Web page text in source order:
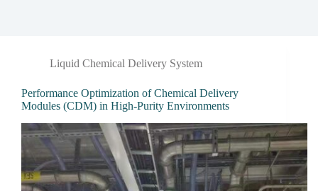
Liquid Chemical Delivery System
Performance Optimization of Chemical Delivery
Modules (CDM) in High-Purity Environments